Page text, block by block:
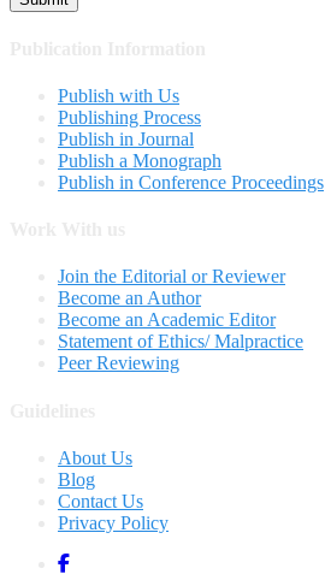
Publish with Us
Publishing Process
Publish in Journal
Publish a Monograph
Publish in Conference Proceedings
Join the Editorial or Reviewer
Become an Author
Become an Academic Editor
Statement of Ethics/ Malpractice
Peer Reviewing
About Us
Blog
Contact Us
Privacy Policy